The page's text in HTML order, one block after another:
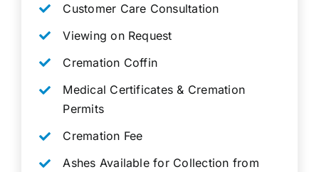
Customer Care Consultation
Viewing on Request
Cremation Coffin
Medical Certificates & Cremation
Permits
Cremation Fee
Ashes Available for Collection from